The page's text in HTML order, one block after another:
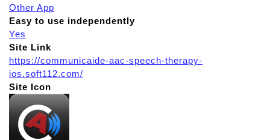
Other App
Easy to use independently
Yes
Site Link
https://communicaide-aac-speech-therapy-
ios.soft112.com/
Site Icon